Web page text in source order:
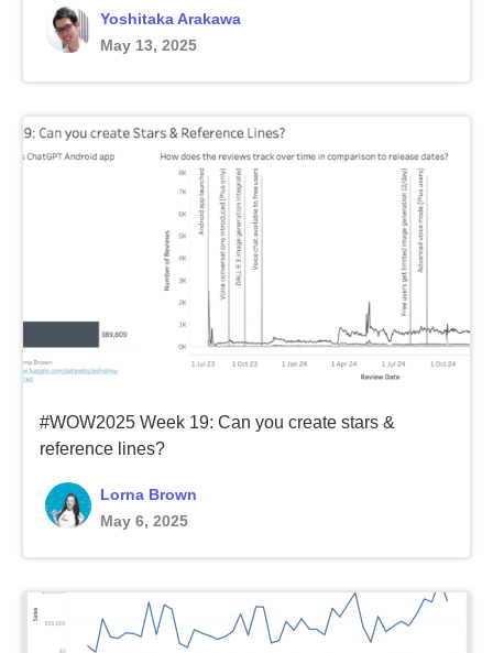
Yoshitaka Arakawa
May 13, 2025
#WOW2025 Week 19: Can you create stars &
reference lines?
Lorna Brown
May 6, 2025